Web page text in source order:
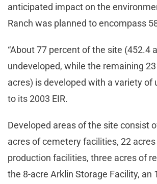
anticipated impact on the
Ranch was planned to encompass
“About 77 percent of the site (452.4
undeveloped, while the remaining
acres) is developed with a variety of
to its 2003 EIR.
Developed areas of the site consist
acres of cemetery facilities, 22
production facilities, three acres of
the 8-acre Arklin Storage Facility, an